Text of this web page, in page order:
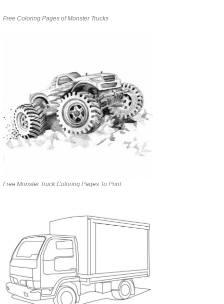
Free Coloring Pages of Monster Trucks
Free Monster Truck Coloring Pages To Print